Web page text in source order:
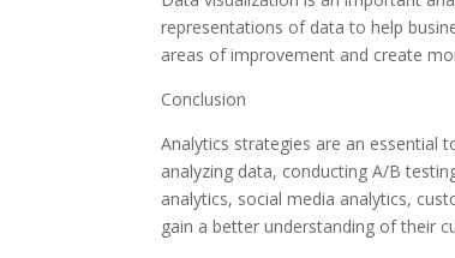
representations of data to help
areas of improvement and create
Conclusion
Analytics strategies are an essential
analyzing data, conducting A/B
analytics, social media analytics,
gain a better understanding of their